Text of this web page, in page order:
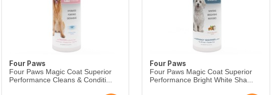
Four Paws
Four Paws Magic Coat Superior
Performance Cleans & Conditi...
Four Paws
Four Paws Magic Coat Superior
Performance Bright White Sha...